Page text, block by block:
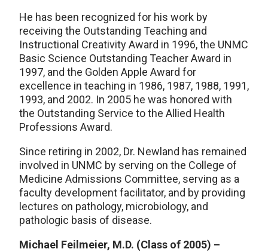
He has been recognized for his work by
receiving the Outstanding Teaching and
Instructional Creativity Award in 1996, the UNMC
Basic Science Outstanding Teacher Award in
1997, and the Golden Apple Award for
excellence in teaching in 1986, 1987, 1988, 1991,
1993, and 2002. In 2005 he was honored with
the Outstanding Service to the Allied Health
Professions Award.
Since retiring in 2002, Dr. Newland has remained
involved in UNMC by serving on the College of
Medicine Admissions Committee, serving as a
faculty development facilitator, and by providing
lectures on pathology, microbiology, and
pathologic basis of disease.
Michael Feilmeier, M.D. (Class of 2005) –